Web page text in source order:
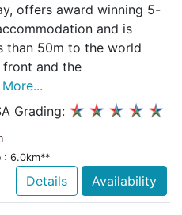
offers award winning 5-
and is
than 50m to the world
front and the
More...
Grading:
: 6.0km**
Details Availability